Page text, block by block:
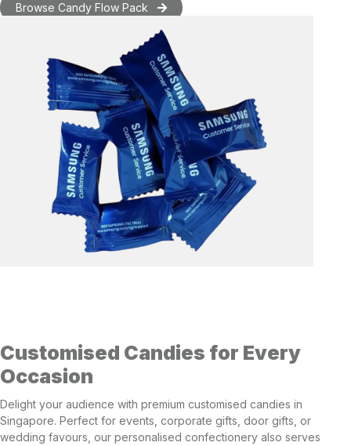
Browse Candy Flow Pack
Customised Candies for Every
Occasion
Delight your audience with premium customised candies in
Singapore. Perfect for events, corporate gifts, door gifts , or
wedding favours , our personalised confectionery also serves